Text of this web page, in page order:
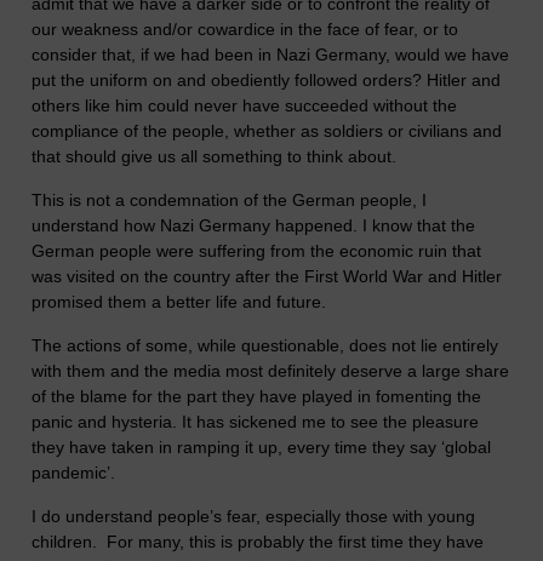
admit that we have a darker side or to confront the reality of
our weakness and/or cowardice in the face of fear, or to
consider that, if we had been in Nazi Germany, would we have
put the uniform on and obediently followed orders? Hitler and
others like him could never have succeeded without the
compliance of the people, whether as soldiers or civilians and
that should give us all something to think about.
This is not a condemnation of the German people, I
understand how Nazi Germany happened. I know that the
German people were suffering from the economic ruin that
was visited on the country after the First World War and Hitler
promised them a better life and future.
The actions of some, while questionable, does not lie entirely
with them and the media most definitely deserve a large share
of the blame for the part they have played in fomenting the
panic and hysteria. It has sickened me to see the pleasure
they have taken in ramping it up, every time they say ‘global
pandemic’.
I do understand people’s fear, especially those with young
children. For many, this is probably the first time they have